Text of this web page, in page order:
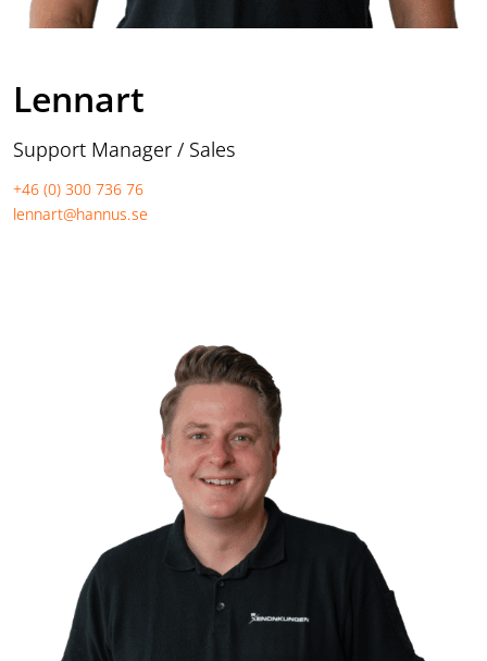
Lennart
Support Manager / Sales
+46 (0) 300 736 76
lennart@hannus.se